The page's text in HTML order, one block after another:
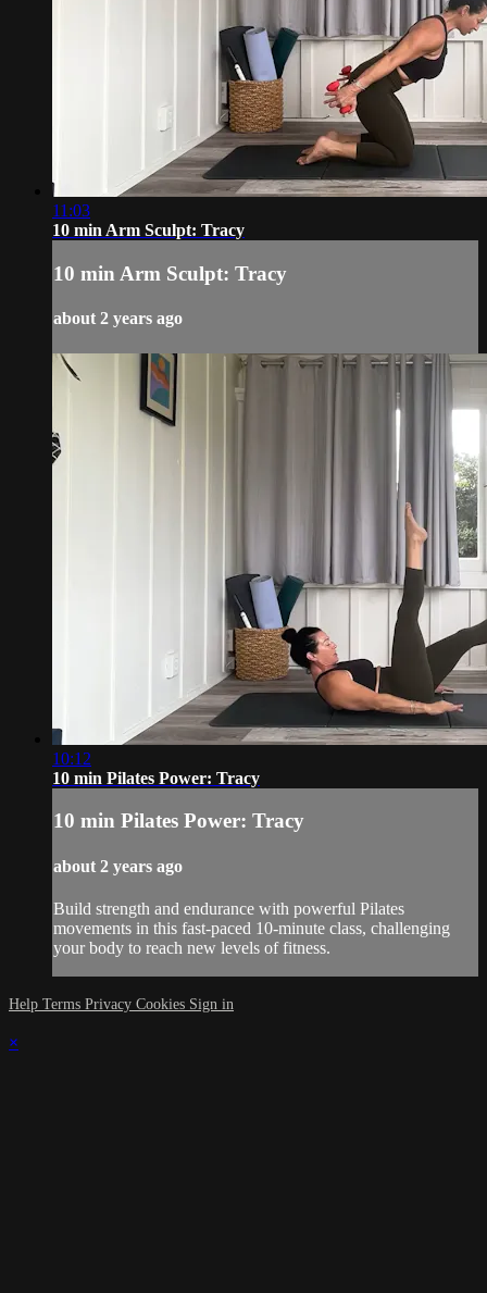
11:03
10 min Arm Sculpt: Tracy
10 min Arm Sculpt: Tracy
about 2 years ago
10:12
10 min Pilates Power: Tracy
10 min Pilates Power: Tracy
about 2 years ago
Build strength and endurance with powerful Pilates
movements in this fast-paced 10-minute class, challenging
your body to reach new levels of fitness.
Help Terms Privacy Cookies Sign in
×